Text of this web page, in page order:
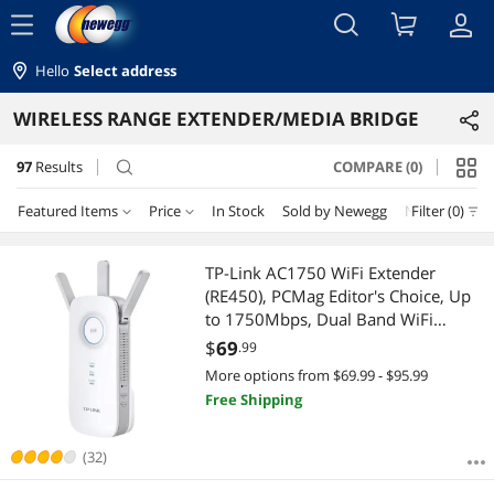
menu
Hello Select address
WIRELESS RANGE EXTENDER/MEDIA BRIDGE
97 Results search COMPARE (0)
Featured Items Price In Stock Sold by Newegg New
Filter (0)
Featured Items
Lowest Price
Highest Price
Best Selling
Best Rating
$10 - $25 $25 - $50 $50 - $75 $75 - $100
$100 - $200 $200 - $300
$1000 - $1250
$ (32)
TP-Link AC1750 WiFi Extender
(RE450), PCMag Editor's Choice, Up
to 1750Mbps, Dual Band WiFi
Repeater, Internet Booster, Extend
WiFi Range further
$69.99
More options from $69.99 - $95.99
Free Shipping